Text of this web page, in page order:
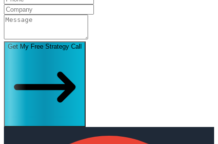
Get My Free Strategy Call